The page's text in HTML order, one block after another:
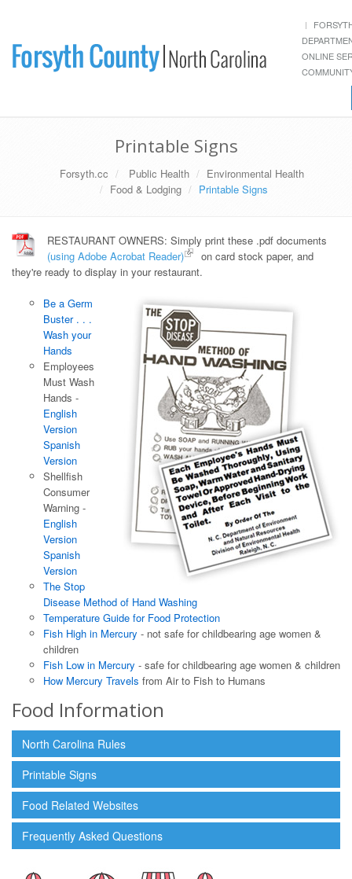
ONLINE
Printable Signs
Forsyth.cc Public Health
Environmental Health
Food & Lodging
Printable Signs
RESTAURANT OWNERS: Simply print these .pdf documents
(using Adobe Acrobat Reader)
on card stock paper, and
they're ready to display in your restaurant.
Be a Germ
Buster . . .
Wash your
Hands
Employees
Must Wash
Hands -
English
Version
Spanish
Version
Shellfish
Consumer
Warning -
English
Version
Spanish
Version
The Stop
Disease Method of Hand Washing
Temperature Guide for Food Protection
Fish High in Mercury - not safe for childbearing age women &
children
Fish Low in Mercury - safe for childbearing age women & children
How Mercury Travels from Air to Fish to Humans
Food Information
North Carolina Rules
Printable Signs
Food Related Websites
Frequently Asked Questions